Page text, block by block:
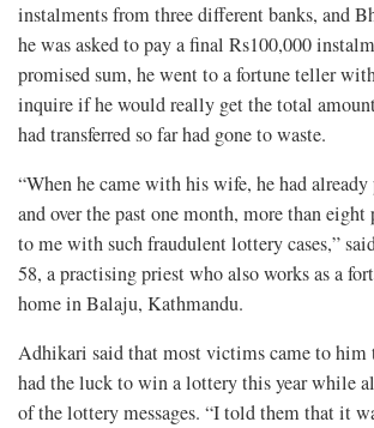
instalments from three different banks, and
he was asked to pay a final Rs100,000
promised sum, he went to a fortune teller
inquire if he would really get the total
had transferred so far had gone to waste.
“When he came with his wife, he had already
and over the past one month, more than eight
to me with such fraudulent lottery cases,”
58, a practising priest who also works as a
home in Balaju, Kathmandu.
Adhikari said that most victims came to him
had the luck to win a lottery this year while
of the lottery messages. “I told them that it